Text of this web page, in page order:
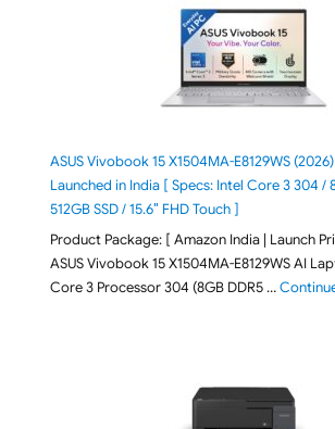
ASUS Vivobook 15 X1504MA-E8129WS
Launched in India [ Specs: Intel Core 3 304 /
512GB SSD / 15.6″ FHD Touch ]
Product Package: [ Amazon India | Launch
ASUS Vivobook 15 X1504MA-E8129WS AI
Core 3 Processor 304 (8GB DDR5 …